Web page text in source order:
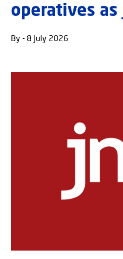
operatives
By - 8 July 2026